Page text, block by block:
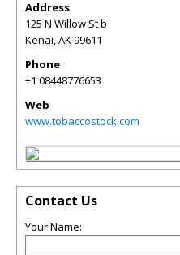
Address
125 N Willow St b
Kenai,AK99611
Phone
+1 08448776653
Web
www.tobaccostock.com
Contact Us
Your Name: